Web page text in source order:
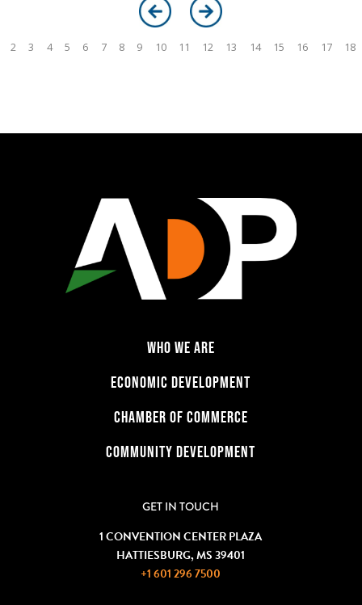
2 3 4 5 6 7 8 9 10 11 12 13 14 15 16 17 18
WHO WE ARE
ECONOMIC DEVELOPMENT
CHAMBER OF COMMERCE
COMMUNITY DEVELOPMENT
GET IN TOUCH
1 CONVENTION CENTER PLAZA
HATTIESBURG, MS 39401
+1 601 296 7500